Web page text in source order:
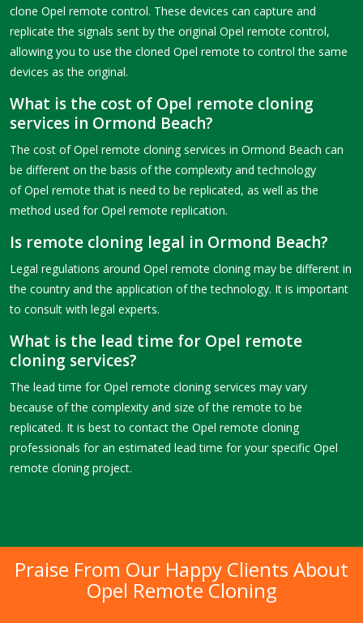
clone Opel remote control. These devices can capture and
replicate the signals sent by the original Opel remote control,
allowing you to use the cloned Opel remote to control the same
devices as the original.
What is the cost of Opel remote cloning
services in Ormond Beach?
The cost of Opel remote cloning services in Ormond Beach can
be different on the basis of the complexity and technology
of Opel remote that is need to be replicated, as well as the
method used for Opel remote replication.
Is remote cloning legal in Ormond Beach?
Legal regulations around Opel remote cloning may be different in
the country and the application of the technology. It is important
to consult with legal experts.
What is the lead time for Opel remote
cloning services?
The lead time for Opel remote cloning services may vary
because of the complexity and size of the remote to be
replicated. It is best to contact the Opel remote cloning
professionals for an estimated lead time for your specific Opel
remote cloning project.
Praise From Our Happy Clients About
Opel Remote Cloning